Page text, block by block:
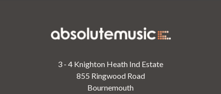
3 - 4 Knighton Heath Ind Estate
855 Ringwood Road
Bournemouth